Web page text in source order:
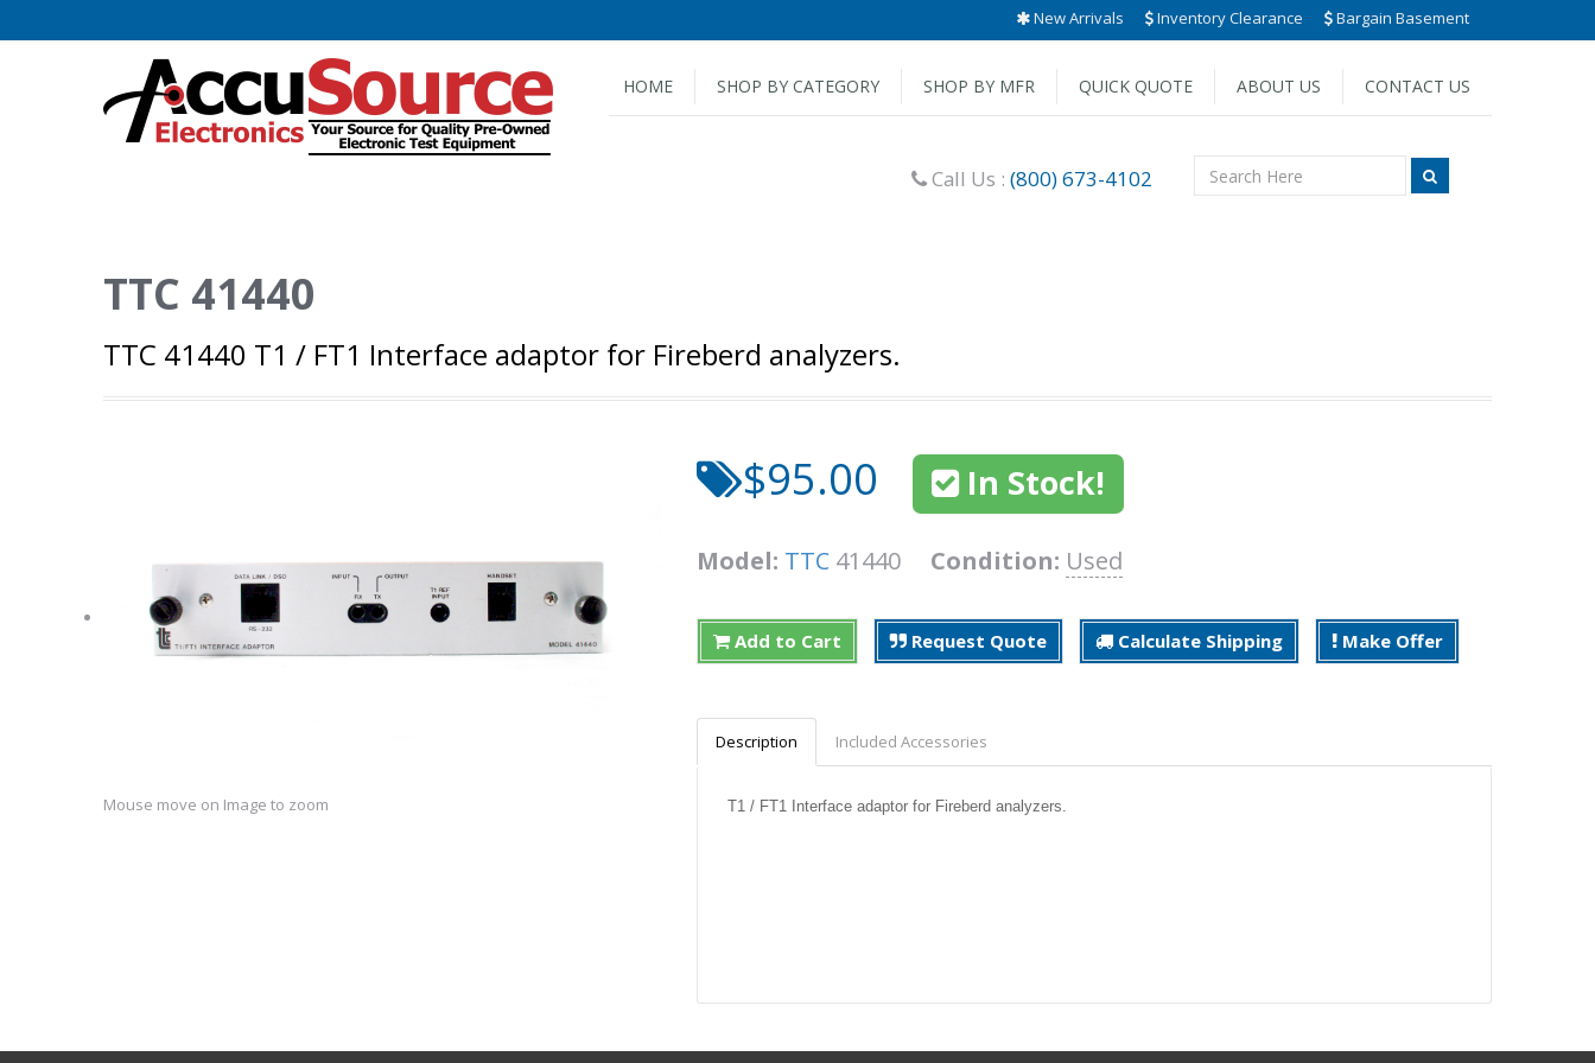
New Arrivals Inventory Clearance Bargain Basement
HOME SHOP BY CATEGORY SHOP BY MFR QUICK QUOTE ABOUT US CONTACT US
Call Us : (800) 673-4102
TTC 41440
TTC 41440 T1 / FT1 Interface adaptor for Fireberd analyzers.
Mouse move on Image to zoom
$95.00 In Stock!
Model: TTC 41440 Condition: Used
Add to Cart Request Quote Calculate Shipping Make Offer
Description Included Accessories
T1 / FT1 Interface adaptor for Fireberd analyzers.